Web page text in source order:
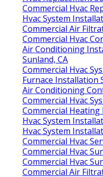
Commercial Hvac
Hvac System
Commercial Air
Commercial Hvac
Air Conditioning
Sunland, CA
Commercial Hvac
Furnace Installation
Air Conditioning
Commercial Hvac
Commercial
Hvac System
Hvac System
Commercial Hvac
Commercial Hvac
Commercial Hvac
Commercial Air